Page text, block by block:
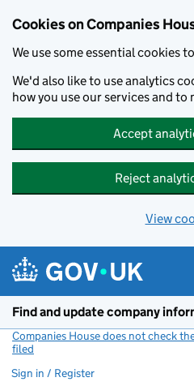
Cookies on Companies
We use some essential cookies
We'd also like to use analytics
how you use our services and to
Accept
Reject
View
Find and update company
Companies House does not check
filed
Sign in / Register